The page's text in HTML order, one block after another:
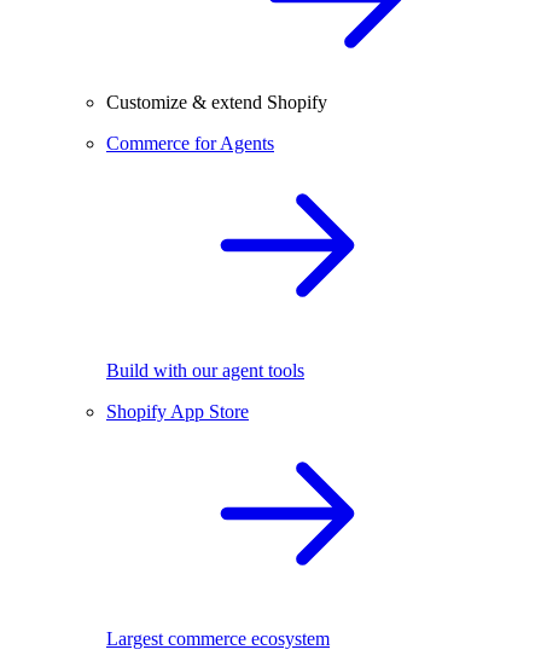
Customize & extend Shopify
Commerce for Agents
Build with our agent tools
Shopify App Store
Largest commerce ecosystem